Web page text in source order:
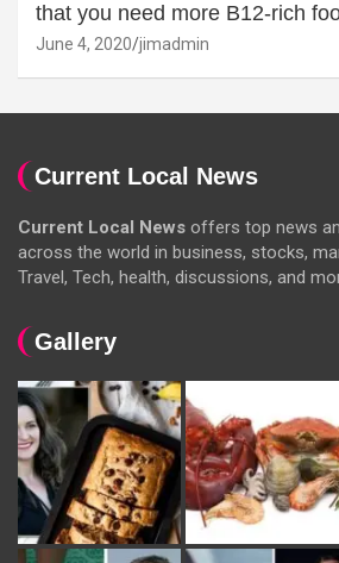
that you need more B12-rich
June 4, 2020 jimadmin
Current Local News
Current Local News offers top news
across the world in business, stocks,
Travel, Tech, health, discussions, and
Gallery